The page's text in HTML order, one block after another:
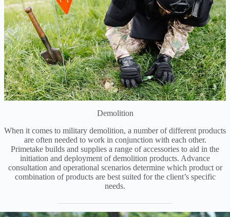
Demolition
When it comes to military demolition, a number of different products
are often needed to work in conjunction with each other.
Primetake builds and supplies a range of accessories to aid in the
initiation and deployment of demolition products. Advance
consultation and operational scenarios determine which product or
combination of products are best suited for the client’s specific
needs.